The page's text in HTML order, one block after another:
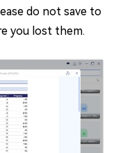
do not save to
you lost them.